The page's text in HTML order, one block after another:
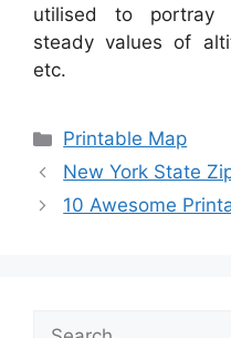
utilised to portray
steady values of
etc.
Categories
Printable Map
New York State
10 Awesome
Search